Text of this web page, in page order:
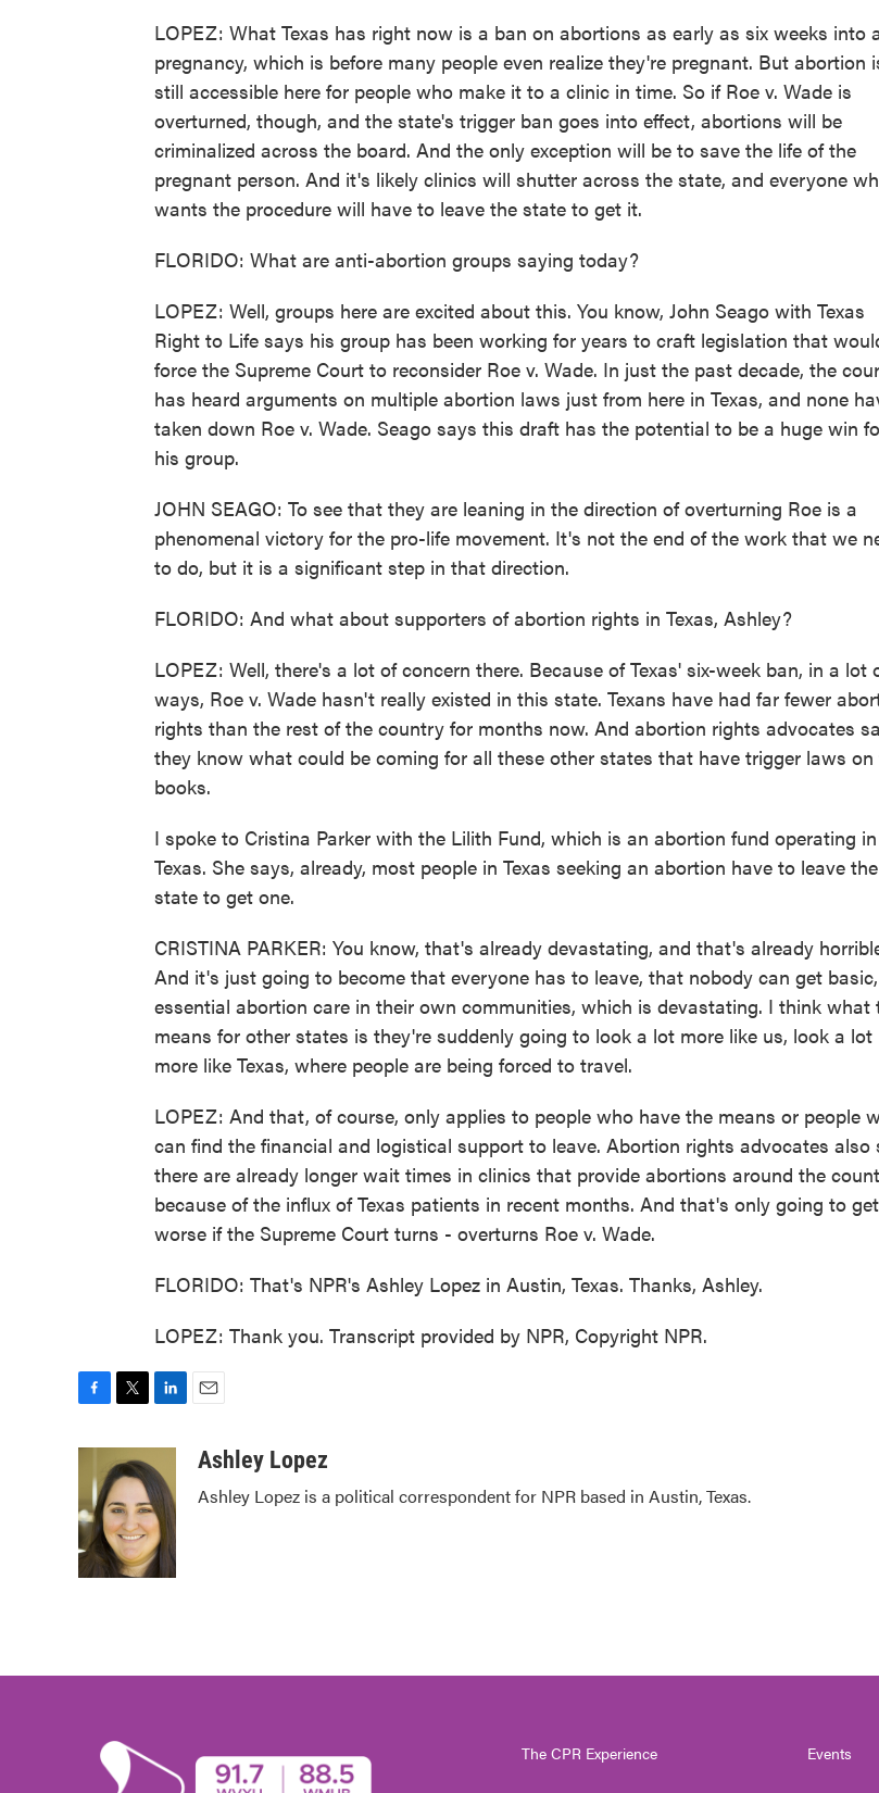
LOPEZ: What Texas has right now is a ban on abortions as early as six weeks into
pregnancy, which is before many people even realize they're pregnant. But abortion
still accessible here for people who make it to a clinic in time. So if Roe v. Wade is
overturned, though, and the state's trigger ban goes into effect, abortions will be
criminalized across the board. And the only exception will be to save the life of the
pregnant person. And it's likely clinics will shutter across the state, and everyone
wants the procedure will have to leave the state to get it.
FLORIDO: What are anti-abortion groups saying today?
LOPEZ: Well, groups here are excited about this. You know, John Seago with Texas
Right to Life says his group has been working for years to craft legislation that
force the Supreme Court to reconsider Roe v. Wade. In just the past decade, the
has heard arguments on multiple abortion laws just from here in Texas, and none
taken down Roe v. Wade. Seago says this draft has the potential to be a huge win
his group.
JOHN SEAGO: To see that they are leaning in the direction of overturning Roe is a
phenomenal victory for the pro-life movement. It's not the end of the work that we
to do, but it is a significant step in that direction.
FLORIDO: And what about supporters of abortion rights in Texas, Ashley?
LOPEZ: Well, there's a lot of concern there. Because of Texas' six-week ban, in a lot
ways, Roe v. Wade hasn't really existed in this state. Texans have had far fewer
rights than the rest of the country for months now. And abortion rights advocates
they know what could be coming for all these other states that have trigger laws on
books.
I spoke to Cristina Parker with the Lilith Fund, which is an abortion fund operating in
Texas. She says, already, most people in Texas seeking an abortion have to leave the
state to get one.
CRISTINA PARKER: You know, that's already devastating, and that's already
And it's just going to become that everyone has to leave, that nobody can get basic,
essential abortion care in their own communities, which is devastating. I think what
means for other states is they're suddenly going to look a lot more like us, look a lot
more like Texas, where people are being forced to travel.
LOPEZ: And that, of course, only applies to people who have the means or people
can find the financial and logistical support to leave. Abortion rights advocates also
there are already longer wait times in clinics that provide abortions around the
because of the influx of Texas patients in recent months. And that's only going to get
worse if the Supreme Court turns - overturns Roe v. Wade.
FLORIDO: That's NPR's Ashley Lopez in Austin, Texas. Thanks, Ashley.
LOPEZ: Thank you. Transcript provided by NPR, Copyright NPR.
c
b
o
o
k
i
t
t
e
r
k
e
d
I
n
a
Ashley Lopez
Ashley Lopez is a political correspondent for NPR based in Austin, Texas.
The CPR Experience Events